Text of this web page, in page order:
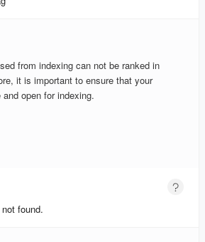
from indexing can not be ranked in
it is important to ensure that your
open for indexing.
found.